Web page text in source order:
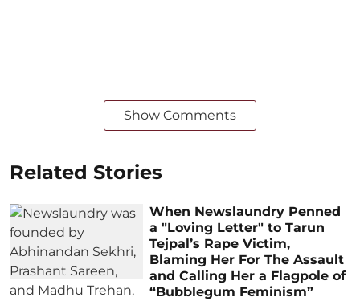
Show Comments
Related Stories
When Newslaundry Penned
a "Loving Letter" to Tarun
Tejpal’s Rape Victim,
Blaming Her For The Assault
and Calling Her a Flagpole of
“Bubblegum Feminism”